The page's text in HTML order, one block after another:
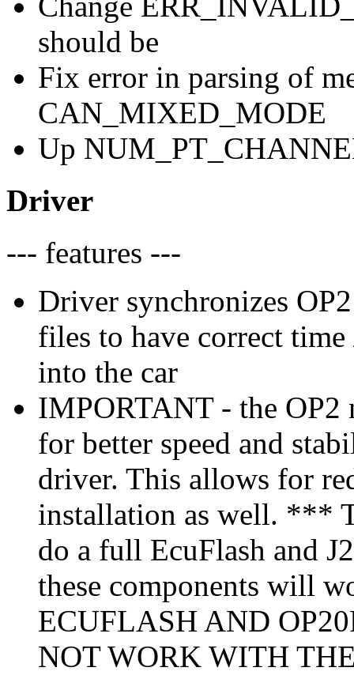
should be
Fix error in parsing of
CAN_MIXED_MODE
Up
Driver
--- features ---
Driver synchronizes
files to have correct
into the car
IMPORTANT - the OP2
for better speed and
driver. This allows for
installation as well. ***
do a full EcuFlash and
these components will
ECUFLASH AND
NOT WORK WITH